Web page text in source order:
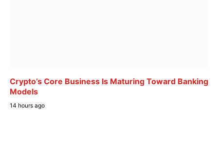
Crypto’s Core Business Is Maturing Toward Banking
Models
14 hours ago